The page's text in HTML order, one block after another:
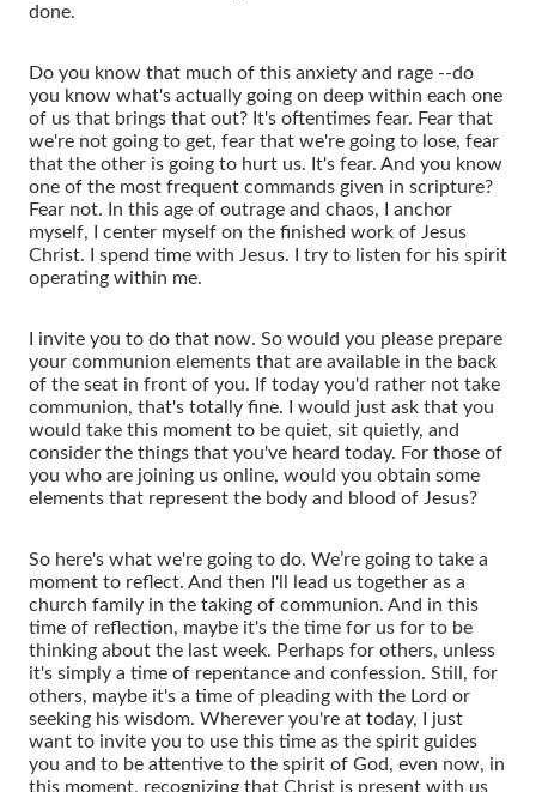
done.
Do you know that much of this anxiety and rage --do
you know what's actually going on deep within each one
of us that brings that out? It's oftentimes fear. Fear that
we're not going to get, fear that we're going to lose, fear
that the other is going to hurt us. It's fear. And you know
one of the most frequent commands given in scripture?
Fear not. In this age of outrage and chaos, I anchor
myself, I center myself on the finished work of Jesus
Christ. I spend time with Jesus. I try to listen for his spirit
operating within me.
I invite you to do that now. So would you please prepare
your communion elements that are available in the back
of the seat in front of you. If today you'd rather not take
communion, that's totally fine. I would just ask that you
would take this moment to be quiet, sit quietly, and
consider the things that you've heard today. For those of
you who are joining us online, would you obtain some
elements that represent the body and blood of Jesus?
So here's what we're going to do. We’re going to take a
moment to reflect. And then I'll lead us together as a
church family in the taking of communion. And in this
time of reflection, maybe it's the time for us for to be
thinking about the last week. Perhaps for others, unless
it's simply a time of repentance and confession. Still, for
others, maybe it's a time of pleading with the Lord or
seeking his wisdom. Wherever you're at today, I just
want to invite you to use this time as the spirit guides
you and to be attentive to the spirit of God, even now, in
this moment, recognizing that Christ is present with us